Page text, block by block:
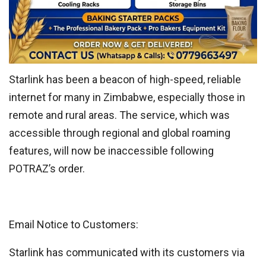
Starlink has been a beacon of high-speed, reliable
internet for many in Zimbabwe, especially those in
remote and rural areas. The service, which was
accessible through regional and global roaming
features, will now be inaccessible following
POTRAZ’s order.
Email Notice to Customers:
Starlink has communicated with its customers via